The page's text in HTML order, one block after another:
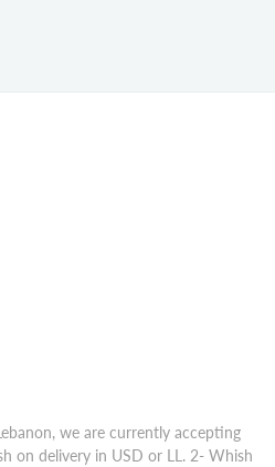
we are currently accepting
on delivery in USD or LL. 2- Whish